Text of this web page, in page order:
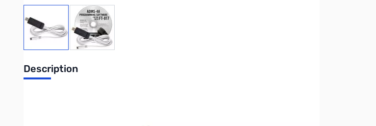
View larger imageView larger image
Description